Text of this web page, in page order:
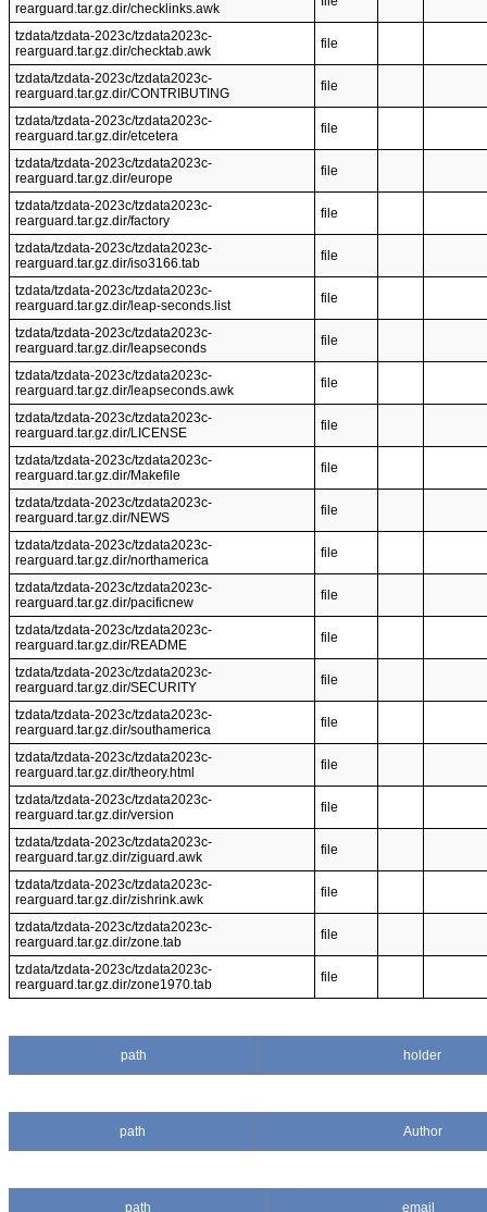
rearguard.tar.gz.dir/checklinks.awk
tzdata/tzdata-2023c/tzdata2023c-
rearguard.tar.gz.dir/checktab.awk
file
tzdata/tzdata-2023c/tzdata2023c-
rearguard.tar.gz.dir/CONTRIBUTING
file
tzdata/tzdata-2023c/tzdata2023c-
rearguard.tar.gz.dir/etcetera
file
tzdata/tzdata-2023c/tzdata2023c-
rearguard.tar.gz.dir/europe
file
tzdata/tzdata-2023c/tzdata2023c-
rearguard.tar.gz.dir/factory
file
tzdata/tzdata-2023c/tzdata2023c-
rearguard.tar.gz.dir/iso3166.tab
file
tzdata/tzdata-2023c/tzdata2023c-
rearguard.tar.gz.dir/leap-seconds.list
file
tzdata/tzdata-2023c/tzdata2023c-
rearguard.tar.gz.dir/leapseconds
file
tzdata/tzdata-2023c/tzdata2023c-
rearguard.tar.gz.dir/leapseconds.awk
file
tzdata/tzdata-2023c/tzdata2023c-
rearguard.tar.gz.dir/LICENSE
file
tzdata/tzdata-2023c/tzdata2023c-
rearguard.tar.gz.dir/Makefile
file
tzdata/tzdata-2023c/tzdata2023c-
rearguard.tar.gz.dir/NEWS
file
tzdata/tzdata-2023c/tzdata2023c-
rearguard.tar.gz.dir/northamerica
file
tzdata/tzdata-2023c/tzdata2023c-
rearguard.tar.gz.dir/pacificnew
file
tzdata/tzdata-2023c/tzdata2023c-
rearguard.tar.gz.dir/README
file
tzdata/tzdata-2023c/tzdata2023c-
rearguard.tar.gz.dir/SECURITY
file
tzdata/tzdata-2023c/tzdata2023c-
rearguard.tar.gz.dir/southamerica
file
tzdata/tzdata-2023c/tzdata2023c-
rearguard.tar.gz.dir/theory.html
file
tzdata/tzdata-2023c/tzdata2023c-
rearguard.tar.gz.dir/version
file
tzdata/tzdata-2023c/tzdata2023c-
rearguard.tar.gz.dir/ziguard.awk
file
tzdata/tzdata-2023c/tzdata2023c-
rearguard.tar.gz.dir/zishrink.awk
file
tzdata/tzdata-2023c/tzdata2023c-
rearguard.tar.gz.dir/zone.tab
file
tzdata/tzdata-2023c/tzdata2023c-
rearguard.tar.gz.dir/zone1970.tab
file
path holder
path Author
path email